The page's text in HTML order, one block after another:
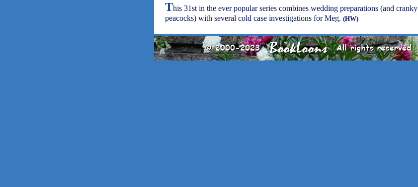
This 31st in the ever popular series combines wedding preparations (and cranky
peacocks) with several cold case investigations for Meg. (HW)